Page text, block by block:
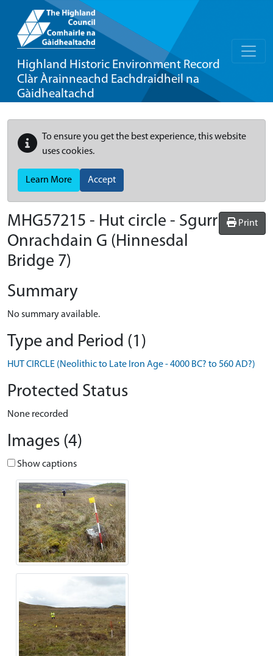
Highland Historic Environment Record
Clàr Àrainneachd Eachdraidheil na
Gàidhealtachd
To ensure you get the best experience, this website
uses cookies.
Learn More Accept
Print
MHG57215 - Hut circle - Sgurr
Onrachdain G (Hinnesdal
Bridge 7)
Summary
No summary available.
Type and Period (1)
HUT CIRCLE (Neolithic to Late Iron Age - 4000 BC? to 560 AD?)
Protected Status
None recorded
Images (4)
Show captions